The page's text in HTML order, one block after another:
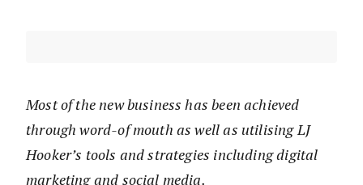
Most of the new business has been achieved
through word-of mouth as well as utilising LJ
Hooker’s tools and strategies including digital
marketing and social media.